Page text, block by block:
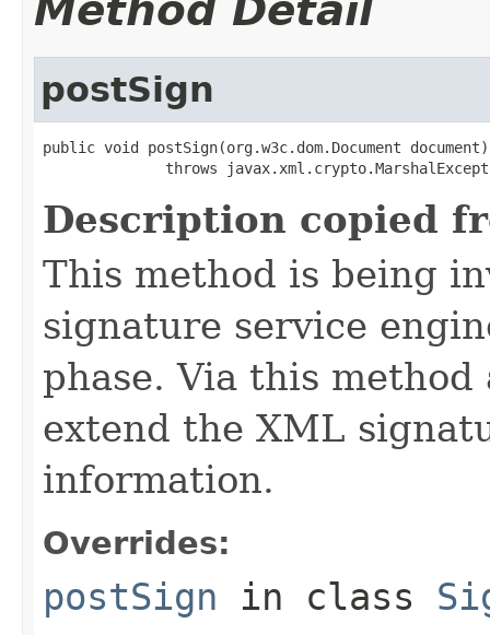
Method Detail
postSign
public void postSign(org.w3c.dom.Document document)
throws
Description copied
This method is being
signature service
phase. Via this
extend the XML
information.
Overrides:
postSign in class